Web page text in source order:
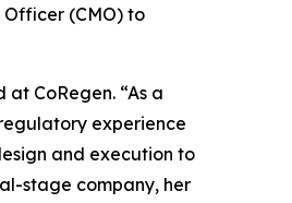
Officer (CMO) to
CoRegen. “As a
experience
and execution to
stage company, her